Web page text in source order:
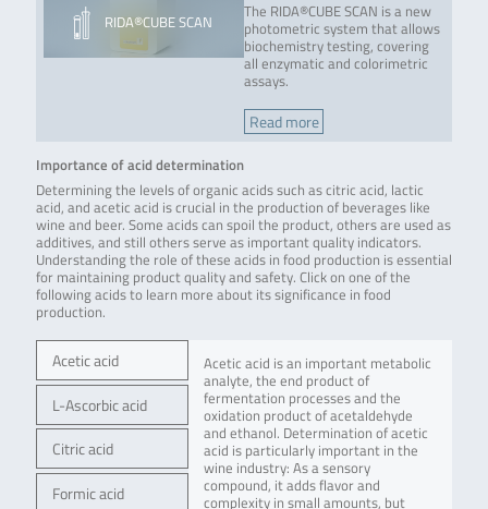
RIDA®CUBE SCAN
The RIDA®CUBE SCAN is a new
photometric system that allows
biochemistry testing, covering
all enzymatic and colorimetric
assays.
Read more
Importance of acid determination
Determining the levels of organic acids such as citric acid, lactic
acid, and acetic acid is crucial in the production of beverages like
wine and beer. Some acids can spoil the product, others are used as
additives, and still others serve as important quality indicators.
Understanding the role of these acids in food production is essential
for maintaining product quality and safety. Click on one of the
following acids to learn more about its significance in food
production.
Acetic acid
L-Ascorbic acid
Citric acid
Formic acid
Acetic acid is an important metabolic
analyte, the end product of
fermentation processes and the
oxidation product of acetaldehyde
and ethanol. Determination of acetic
acid is particularly important in the
wine industry: As a sensory
compound, it adds flavor and
complexity in small amounts, but